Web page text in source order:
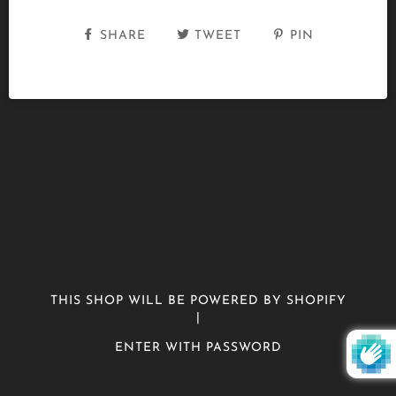
SHARE TWEET PIN
THIS SHOP WILL BE POWERED BY SHOPIFY
ENTER WITH PASSWORD